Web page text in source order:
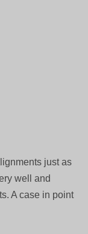
just as
well and
A case in point